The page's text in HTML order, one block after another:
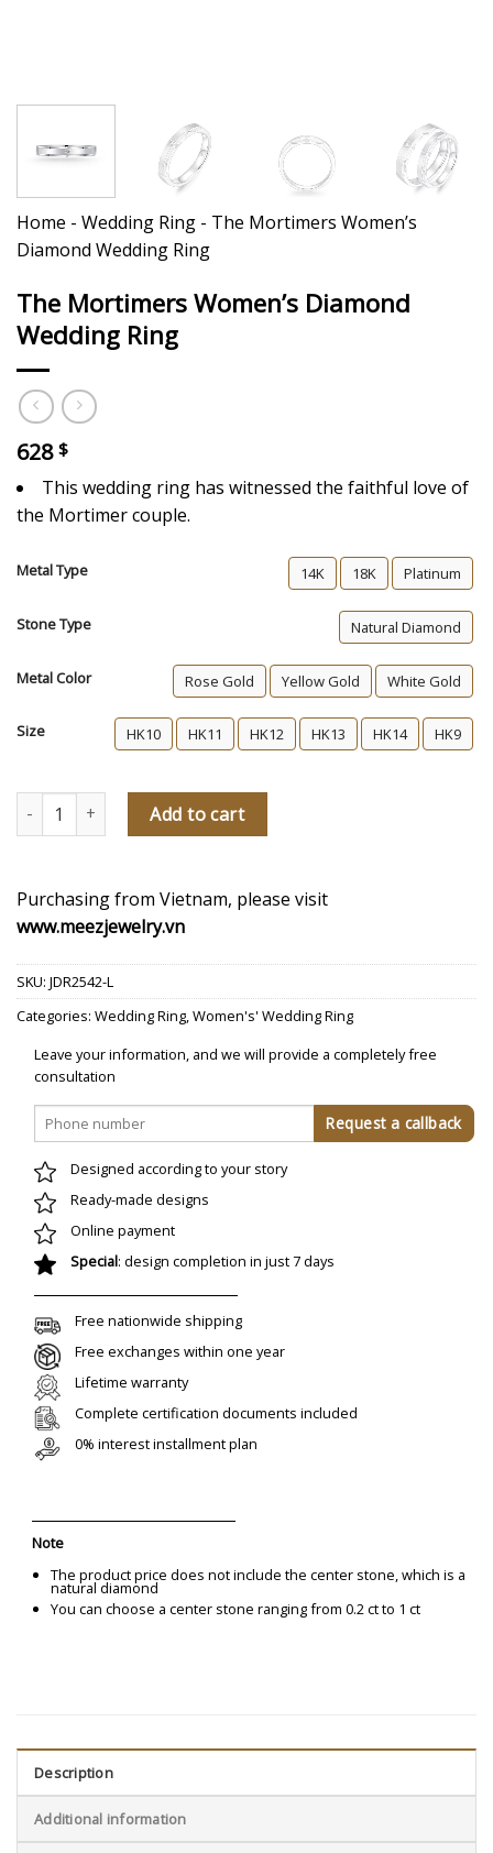
Home - Wedding Ring - The Mortimers Women’s
Diamond Wedding Ring
The Mortimers Women’s Diamond
Wedding Ring
628 $
This wedding ring has witnessed the faithful love of
the Mortimer couple.
Metal Type 14K 18K Platinum
Stone Type Natural Diamond
Metal Color Rose Gold Yellow Gold White Gold
Size HK10 HK11 HK12 HK13 HK14 HK9
The Mortimers Women's Diamond Wedding Ring quantity
Add to cart
Purchasing from Vietnam, please visit
www.meezjewelry.vn
SKU: JDR2542-L
Categories: Wedding Ring,Women's' Wedding Ring
Leave your information, and we will provide a completely free
consultation
Designed according to your story
Ready-made designs
Online payment
Special: design completion in just 7 days
Free nationwide shipping
Free exchanges within one year
Lifetime warranty
Complete certification documents included
0% interest installment plan
Note
The product price does not include the center stone, which is a
natural diamond
You can choose a center stone ranging from 0.2 ct to 1 ct
Description
Additional information